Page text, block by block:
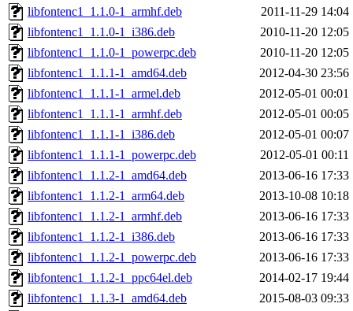
libfontenc1_1.1.0-1_armhf.deb
2011-11-29 14:04
libfontenc1_1.1.0-1_i386.deb
2010-11-20 12:05
libfontenc1_1.1.0-1_powerpc.deb
2010-11-20 12:05
libfontenc1_1.1.1-1_amd64.deb
2012-04-30 23:56
libfontenc1_1.1.1-1_armel.deb
2012-05-01 00:01
libfontenc1_1.1.1-1_armhf.deb
2012-05-01 00:05
libfontenc1_1.1.1-1_i386.deb
2012-05-01 00:07
libfontenc1_1.1.1-1_powerpc.deb
2012-05-01 00:11
libfontenc1_1.1.2-1_amd64.deb
2013-06-16 17:33
libfontenc1_1.1.2-1_arm64.deb
2013-10-08 10:18
libfontenc1_1.1.2-1_armhf.deb
2013-06-16 17:33
libfontenc1_1.1.2-1_i386.deb
2013-06-16 17:33
libfontenc1_1.1.2-1_powerpc.deb
2013-06-16 17:33
libfontenc1_1.1.2-1_ppc64el.deb
2014-02-17 19:44
libfontenc1_1.1.3-1_amd64.deb
2015-08-03 09:33